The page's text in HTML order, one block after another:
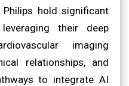
hold significant
their deep
imaging
relationships, and
to integrate AI